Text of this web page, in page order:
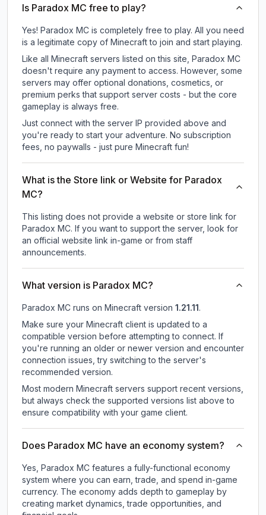
Is Paradox MC free to play?
Yes! Paradox MC is completely free to play. All you need
is a legitimate copy of Minecraft to join and start playing.
Like all Minecraft servers listed on this site, Paradox MC
doesn't require any payment to access. However, some
servers may offer optional donations, cosmetics, or
premium perks that support server costs - but the core
gameplay is always free.
Just connect with the server IP provided above and
you're ready to start your adventure. No subscription
fees, no paywalls - just pure Minecraft fun!
What is the Store link or Website for Paradox
MC?
This listing does not provide a website or store link for
Paradox MC. If you want to support the server, look for
an official website link in-game or from staff
announcements.
What version is Paradox MC?
Paradox MC runs on Minecraft version 1.21.11 .
Make sure your Minecraft client is updated to a
compatible version before attempting to connect. If
you're running an older or newer version and encounter
connection issues, try switching to the server's
recommended version.
Most modern Minecraft servers support recent versions,
but always check the supported versions list above to
ensure compatibility with your game client.
Does Paradox MC have an economy system?
Yes, Paradox MC features a fully-functional economy
system where you can earn, trade, and spend in-game
currency. The economy adds depth to gameplay by
creating market dynamics, trade opportunities, and